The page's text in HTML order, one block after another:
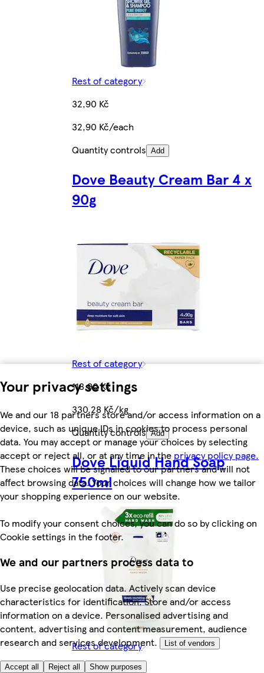
Your privacy settings
We and our 18 partners store and/or access information on a
device, such as unique IDs in cookies to process personal
data. You may accept or manage your choices by selecting
accept or reject all, or at any time in the privacy policy page.
These choices will be signalled to our partners and will not
affect browsing data. Your choices will change how we tailor
your shopping experience on our website.
To modify your consent choices, you can do so by clicking on
Cookie settings in the footer.
We and our partners process data to
Use precise geolocation data. Actively scan device
characteristics for identification. Store and/or access
information on a device. Personalised advertising and
content, advertising and content measurement, audience
research and services development.
List of vendors
Accept all Reject all Show purposes
Rest of category
32,90 Kč
32,90 Kč/each
Quantity controls Add
Dove Beauty Cream Bar 4 x
90g
Rest of category
118,90 Kč
330,28 Kč/kg
Quantity controls Add
Dove Liquid Hand Soap
750ml
Rest of category
149,90 Kč